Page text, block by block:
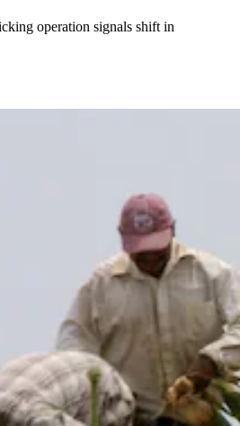
operation signals shift in